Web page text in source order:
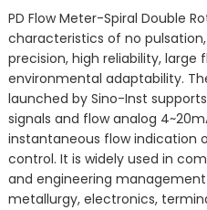
PD Flow Meter-Spiral Double
characteristics of no
precision, high reliability, large
environmental adaptability.
launched by Sino-Inst
signals and flow analog
instantaneous flow indication
control. It is widely used in
and engineering
metallurgy, electronics,